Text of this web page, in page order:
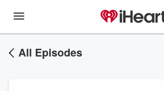
All Episodes